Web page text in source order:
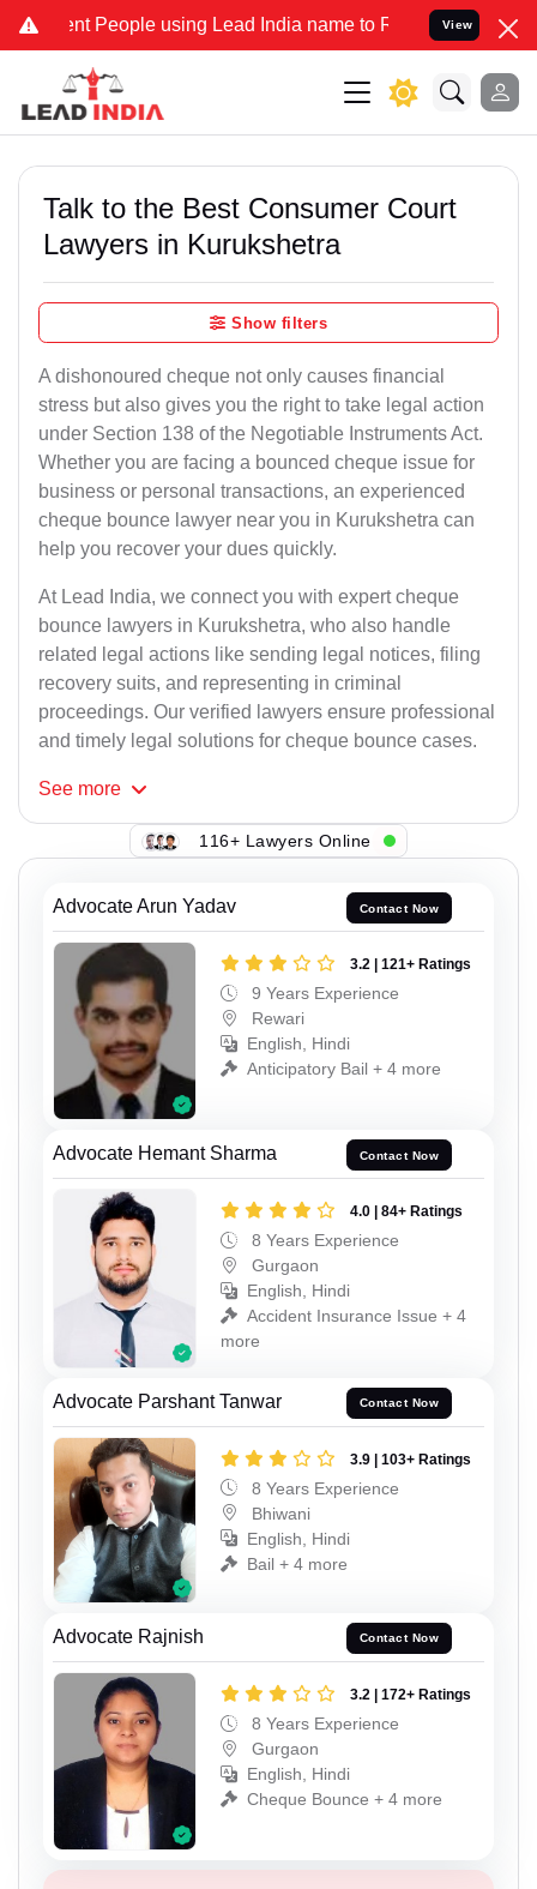
People using Lead India name to Resolve your Legal cases
View
Talk to the Best Consumer Court
Lawyers in Kurukshetra
Show filters
A dishonoured cheque not only causes financial
stress but also gives you the right to take legal action
under Section 138 of the Negotiable Instruments Act.
Whether you are facing a bounced cheque issue for
business or personal transactions, an experienced
cheque bounce lawyer near you in Kurukshetra can
help you recover your dues quickly.
At Lead India, we connect you with expert cheque
bounce lawyers in Kurukshetra, who also handle
related legal actions like sending legal notices, filing
recovery suits, and representing in criminal
proceedings. Our verified lawyers ensure professional
and timely legal solutions for cheque bounce cases.
See more
116+ Lawyers Online
Advocate Arun Yadav Contact Now
3.2 | 121+ Ratings
9 Years Experience
Rewari
English, Hindi
Anticipatory Bail + 4 more
Advocate Hemant Sharma Contact Now
4.0 | 84+ Ratings
8 Years Experience
Gurgaon
English, Hindi
Accident Insurance Issue + 4
more
Advocate Parshant Tanwar Contact Now
3.9 | 103+ Ratings
8 Years Experience
Bhiwani
English, Hindi
Bail + 4 more
Advocate Rajnish Contact Now
3.2 | 172+ Ratings
8 Years Experience
Gurgaon
English, Hindi
Cheque Bounce + 4 more